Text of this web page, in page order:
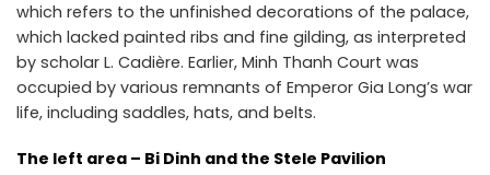
which refers to the unfinished decorations of the palace,
which lacked painted ribs and fine gilding, as interpreted
by scholar L. Cadière. Earlier, Minh Thanh Court was
occupied by various remnants of Emperor Gia Long’s war
life, including saddles, hats, and belts.
The left area – Bi Dinh and the Stele Pavilion